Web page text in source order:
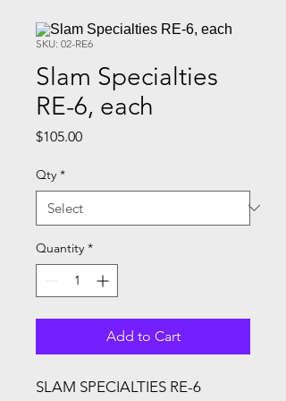
SKU: 02-RE6
Slam Specialties
RE-6, each
$105.00Price
Qty *
Quantity *
Add to Cart
SLAM SPECIALTIES RE-6